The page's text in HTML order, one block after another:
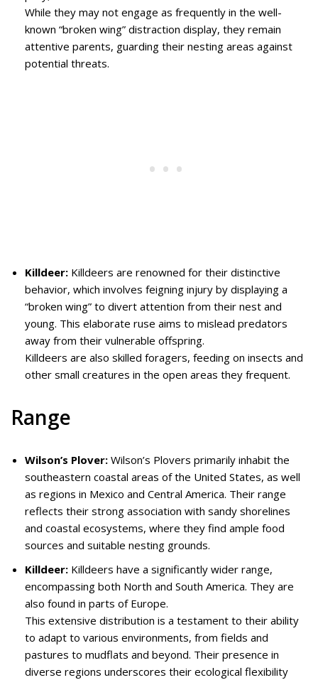
While they may not engage as frequently in the well-
known “broken wing” distraction display, they remain
attentive parents, guarding their nesting areas against
potential threats.
Killdeer: Killdeers are renowned for their distinctive
behavior, which involves feigning injury by displaying a
“broken wing” to divert attention from their nest and
young. This elaborate ruse aims to mislead predators
away from their vulnerable offspring.
Killdeers are also skilled foragers, feeding on insects and
other small creatures in the open areas they frequent.
Range
Wilson’s Plover: Wilson’s Plovers primarily inhabit the
southeastern coastal areas of the United States, as well
as regions in Mexico and Central America. Their range
reflects their strong association with sandy shorelines
and coastal ecosystems, where they find ample food
sources and suitable nesting grounds.
Killdeer: Killdeers have a significantly wider range,
encompassing both North and South America. They are
also found in parts of Europe.
This extensive distribution is a testament to their ability
to adapt to various environments, from fields and
pastures to mudflats and beyond. Their presence in
diverse regions underscores their ecological flexibility